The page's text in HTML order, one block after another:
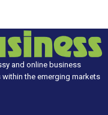
and online business
the emerging markets